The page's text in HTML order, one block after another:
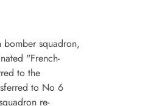
bomber squadron,
"French-
to the
to No 6
re-